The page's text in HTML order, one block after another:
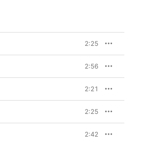
2:25
2:56
2:21
2:25
2:42